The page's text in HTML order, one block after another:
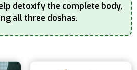
detoxify the complete body,
all three doshas.